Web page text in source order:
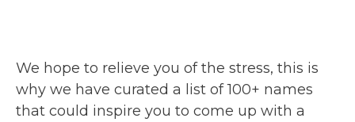
We hope to relieve you of the stress, this is
why we have curated a list of 100+ names
that could inspire you to come up with a